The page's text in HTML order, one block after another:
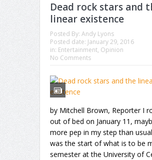
Dead rock stars and
linear existence
Posted By: Andy Lyons
Posted date: January 29, 2016
in: Entertainment, Opinion
No Comments
by Mitchell Brown, Reporter I
out of bed on January 11,
more pep in my step than
was the start of what is to be
semester at the University of